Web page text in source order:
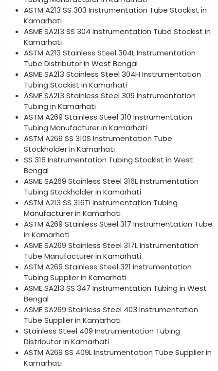
ASTM A213 SS 303 Instrumentation Tube Stockist in
Kamarhati
ASME SA213 SS 304 Instrumentation Tube Stockist in
Kamarhati
ASTM A213 Stainless Steel 304L Instrumentation
Tube Distributor in West Bengal
ASME SA213 Stainless Steel 304H Instrumentation
Tubing Stockist in Kamarhati
ASME SA213 Stainless Steel 309 Instrumentation
Tubing in Kamarhati
ASTM A269 Stainless Steel 310 Instrumentation
Tubing Manufacturer in Kamarhati
ASTM A269 SS 310S Instrumentation Tube
Stockholder in Kamarhati
SS 316 Instrumentation Tubing Stockist in West
Bengal
ASME SA269 Stainless Steel 316L Instrumentation
Tubing Stockholder in Kamarhati
ASTM A213 SS 316Ti Instrumentation Tubing
Manufacturer in Kamarhati
ASTM A269 Stainless Steel 317 Instrumentation Tube
in Kamarhati
ASME SA269 Stainless Steel 317L Instrumentation
Tube Manufacturer in Kamarhati
ASTM A269 Stainless Steel 321 Instrumentation
Tubing Supplier in Kamarhati
ASME SA213 SS 347 Instrumentation Tubing in West
Bengal
ASME SA269 Stainless Steel 403 Instrumentation
Tube Supplier in Kamarhati
Stainless Steel 409 Instrumentation Tubing
Distributor in Kamarhati
ASTM A269 SS 409L Instrumentation Tube Supplier in
Kamarhati